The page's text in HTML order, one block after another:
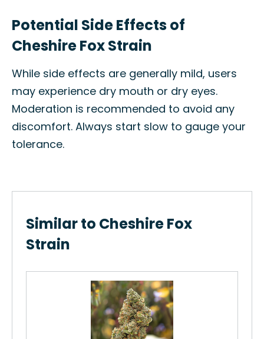
Potential Side Effects of
Cheshire Fox Strain
While side effects are generally mild, users
may experience dry mouth or dry eyes.
Moderation is recommended to avoid any
discomfort. Always start slow to gauge your
tolerance.
Similar to Cheshire Fox
Strain